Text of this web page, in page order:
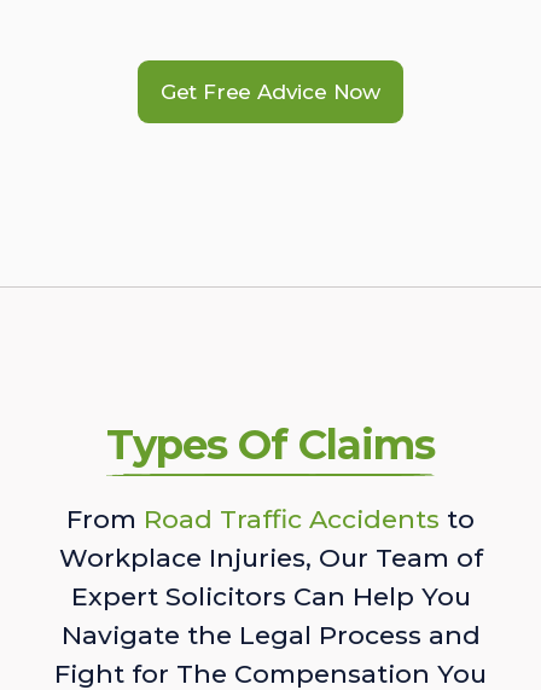
Get Free Advice Now
Types Of Claims
From Road Traffic Accidents to
Workplace Injuries, Our Team of
Expert Solicitors Can Help You
Navigate the Legal Process and
Fight for The Compensation You